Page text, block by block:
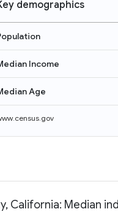
demographics
Income
Age
California: Median